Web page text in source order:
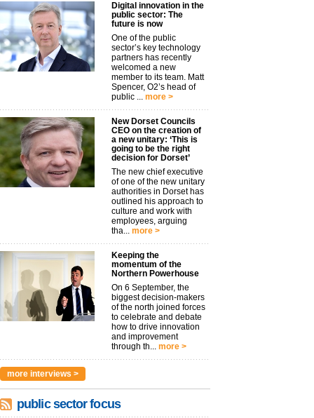
Digital innovation in the
public sector: The
future is now
One of the public
sector’s key technology
partners has recently
welcomed a new
member to its team. Matt
Spencer, O2’s head of
public ... more >
New Dorset Councils
CEO on the creation of
a new unitary: ‘This is
going to be the right
decision for Dorset’
The new chief executive
of one of the new unitary
authorities in Dorset has
outlined his approach to
culture and work with
employees, arguing
tha... more >
Keeping the
momentum of the
Northern Powerhouse
On 6 September, the
biggest decision-makers
of the north joined forces
to celebrate and debate
how to drive innovation
and improvement
through th... more >
more interviews >
public sector focus